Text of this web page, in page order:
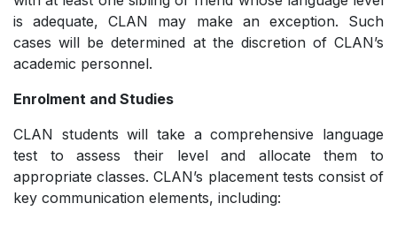
is adequate, CLAN may make an exception. Such
cases will be determined at the discretion of CLAN’s
academic personnel.
Enrolment and Studies
CLAN students will take a comprehensive language
test to assess their level and allocate them to
appropriate classes. CLAN’s placement tests consist of
key communication elements, including: